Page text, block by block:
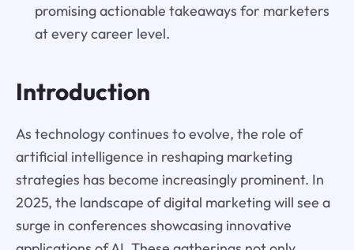
promising actionable takeaways for marketers
at every career level.
Introduction
As technology continues to evolve, the role of
artificial intelligence in reshaping marketing
strategies has become increasingly prominent. In
2025, the landscape of digital marketing will see a
surge in conferences showcasing innovative